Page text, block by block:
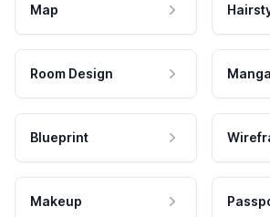
Map
Room Design Manga
Blueprint
Makeup